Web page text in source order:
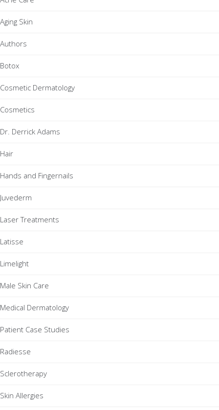
Aging Skin
Authors
Botox
Cosmetic Dermatology
Cosmetics
Dr. Derrick Adams
Hair
Hands and Fingernails
Juvederm
Laser Treatments
Latisse
Limelight
Male Skin Care
Medical Dermatology
Patient Case Studies
Radiesse
Sclerotherapy
Skin Allergies